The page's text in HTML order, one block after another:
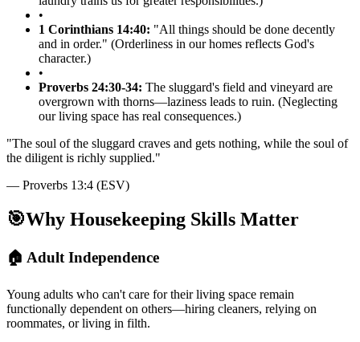
•
1 Corinthians 14:40: "All things should be done decently
and in order." (Orderliness in our homes reflects God's
character.)
•
Proverbs 24:30-34: The sluggard's field and vineyard are
overgrown with thorns—laziness leads to ruin. (Neglecting
our living space has real consequences.)
"The soul of the sluggard craves and gets nothing, while the soul of
the diligent is richly supplied."
— Proverbs 13:4 (ESV)
🎯Why Housekeeping Skills Matter
🏠 Adult Independence
Young adults who can't care for their living space remain
functionally dependent on others—hiring cleaners, relying on
roommates, or living in filth.